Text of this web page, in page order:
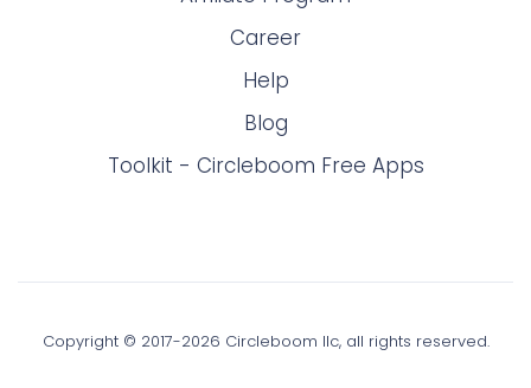
Career
Help
Blog
Toolkit - Circleboom Free Apps
Copyright © 2017-2026 Circleboom llc, all rights reserved.